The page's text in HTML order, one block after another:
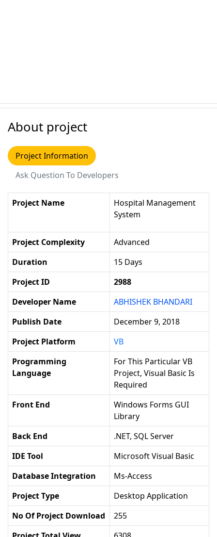
About project
Project Information
Ask Question To Developers
Project Name
Hospital Management
System
Project Complexity
Advanced
Duration
15 Days
Project ID
2988
Developer Name
ABHISHEK BHANDARI
Publish Date
December 9, 2018
Project Platform
VB
Programming
Language
For This Particular VB
Project, Visual Basic Is
Required
Front End
Windows Forms GUI
Library
Back End
.NET, SQL Server
IDE Tool
Microsoft Visual Basic
Database Integration
Ms-Access
Project Type
Desktop Application
No Of Project Download
255